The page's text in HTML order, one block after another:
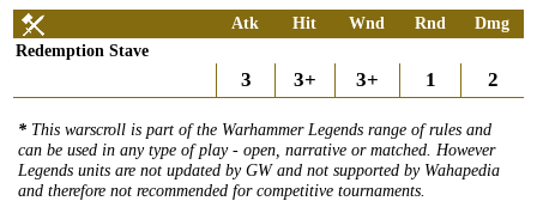
Atk Hit Wnd Rnd
Dmg
Redemption Stave
3 3+ 3+ 1 2
* This warscroll is part of the Warhammer Legends range of rules and
can be used in any type of play - open, narrative or matched. However
Legends units are not updated by GW and not supported by Wahapedia
and therefore not recommended for competitive tournaments.